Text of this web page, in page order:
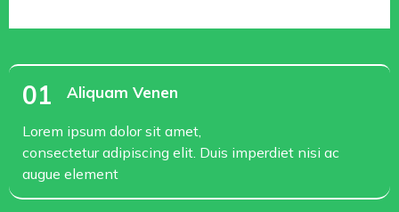
01 Aliquam Venen
Lorem ipsum dolor sit amet,
consectetur adipiscing elit. Duis imperdiet nisi ac
augue element